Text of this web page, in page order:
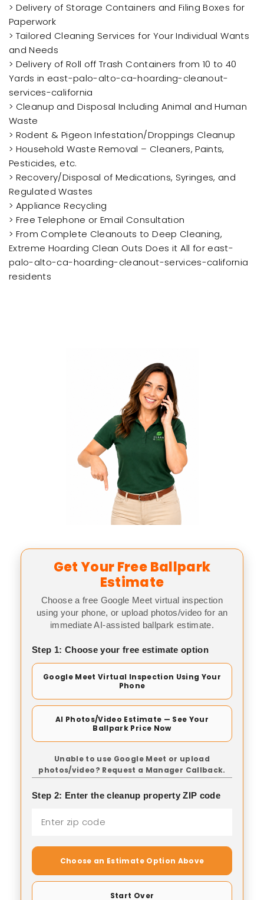
> Delivery of Storage Containers and Filing Boxes for
Paperwork
> Tailored Cleaning Services for Your Individual Wants
and Needs
> Delivery of Roll off Trash Containers from 10 to 40
Yards in east-palo-alto-ca-hoarding-cleanout-
services-california
> Cleanup and Disposal Including Animal and Human
Waste
> Rodent & Pigeon Infestation/Droppings Cleanup
> Household Waste Removal – Cleaners, Paints,
Pesticides, etc.
> Recovery/Disposal of Medications, Syringes, and
Regulated Wastes
> Appliance Recycling
> Free Telephone or Email Consultation
> From Complete Cleanouts to Deep Cleaning,
Extreme Hoarding Clean Outs Does it All for east-
palo-alto-ca-hoarding-cleanout-services-california
residents
Get Your Free Ballpark
Estimate
Choose a free Google Meet virtual inspection
using your phone, or upload photos/video for an
immediate AI-assisted ballpark estimate.
Step 1: Choose your free estimate option
Google Meet Virtual Inspection Using Your
Phone
AI Photos/Video Estimate — See Your
Ballpark Price Now
Unable to use Google Meet or upload
photos/video? Request a Manager Callback.
Step 2: Enter the cleanup property ZIP code
Choose an Estimate Option Above
Start Over